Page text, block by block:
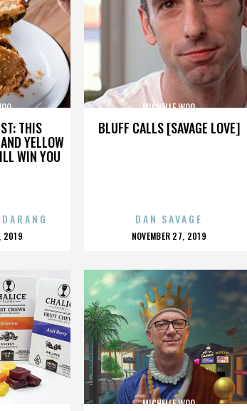
THIS
YELLOW
WIN YOU
2019
BLUFF CALLS [SAVAGE LOVE]
MICHELLE WOO
DAN SAVAGE
POSTED
NOVEMBER 27, 2019
MICHELLE WOO